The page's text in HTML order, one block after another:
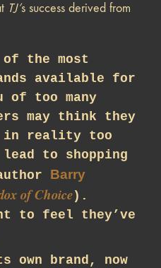
TJ’s success derived from
of the most
available for
too many
may think they
in reality too
lead to shopping
Barry
of Choice).
to feel they’ve
brand, now